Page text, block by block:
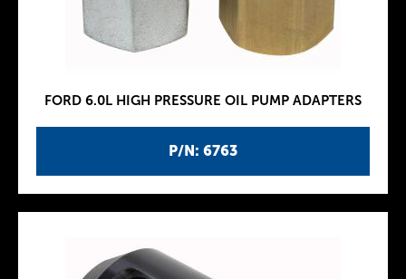
P/N: 6763
FORD 6.0L HIGH PRESSURE OIL PUMP ADAPTERS